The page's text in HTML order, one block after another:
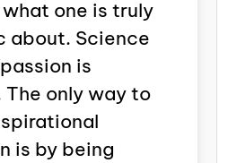
one is truly
about. Science
passion is
only way to
is by being